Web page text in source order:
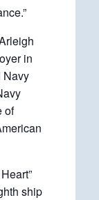
in
Navy
of
ship